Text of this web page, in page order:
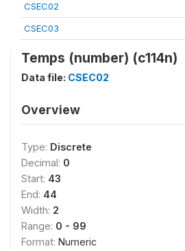
CSEC02
CSEC03
Temps (number) (c114n)
Data file: CSEC02
Overview
Type: Discrete
Decimal: 0
Start: 43
End: 44
Width: 2
Range: 0 - 99
Format: Numeric